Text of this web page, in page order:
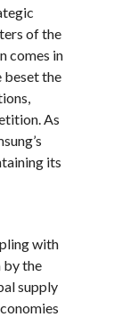
of the
comes in
beset the
As
its
with
by the
supply